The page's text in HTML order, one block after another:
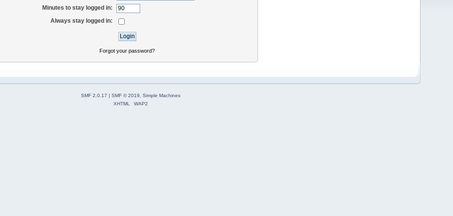
Minutes to stay logged in:
Always stay logged in:
Forgot your password?
SMF 2.0.17 | SMF © 2019
Simple Machines
XHTML
WAP2